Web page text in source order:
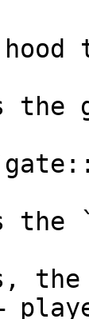
the
the
the